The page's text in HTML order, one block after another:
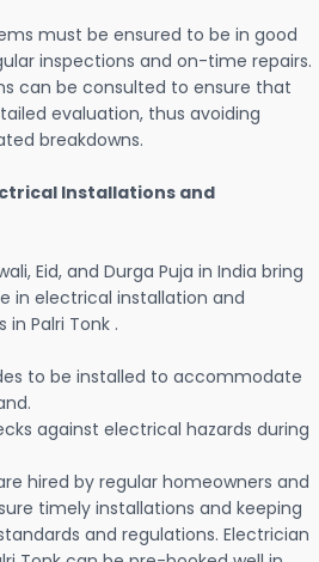
must be ensured to be in good
inspections and on-time repairs.
can be consulted to ensure that
evaluation, thus avoiding
breakdowns.
Installations and
Eid, and Durga Puja in India bring
in electrical installation and
Palri Tonk .
to be installed to accommodate
against electrical hazards during
hired by regular homeowners and
timely installations and keeping
and regulations. Electrician